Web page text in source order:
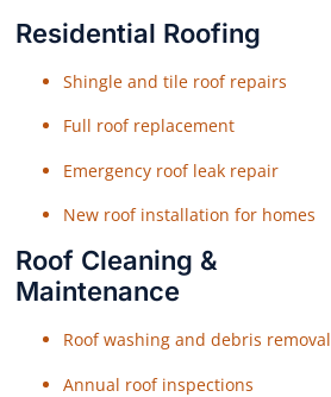
Residential Roofing
Shingle and tile roof repairs
Full roof replacement
Emergency roof leak repair
New roof installation for homes
Roof Cleaning &
Maintenance
Roof washing and debris removal
Annual roof inspections